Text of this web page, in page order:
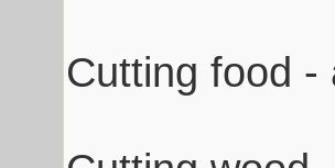
Cutting food -